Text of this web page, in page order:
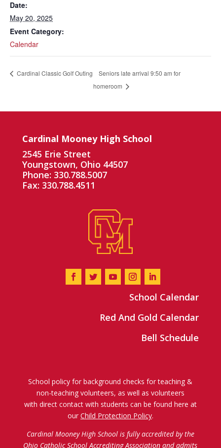
Date:
May 20, 2025
Event Category:
Calendar
Cardinal Classic Golf Outing
Seniors late arrival 9:50 am for
homeroom
Cardinal Mooney High School
2545 Erie Street
Youngstown, Ohio 44507
Phone: 330.788.5007
Fax: 330.788.4511
School Calendar
Red And Gold Calendar
Bell Schedule
School policy for background checks for teaching &
non-teaching volunteers, as well as volunteers
with direct contact with students can be found here at
our Child Protection Policy.
Cardinal Mooney High School is fully accredited by the
Ohio Catholic School Accrediting Association and admits